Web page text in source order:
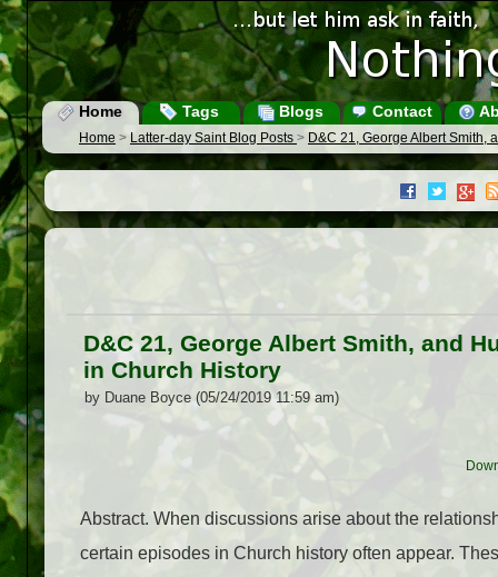
Home Tags Blogs Contact
Home > Latter-day Saint Blog Posts > D&C 21, George Albert Smith,
D&C 21, George Albert Smith, and
in Church History
by Duane Boyce (05/24/2019 11:59 am)
Abstract. When discussions arise about the
certain episodes in Church history often appear.